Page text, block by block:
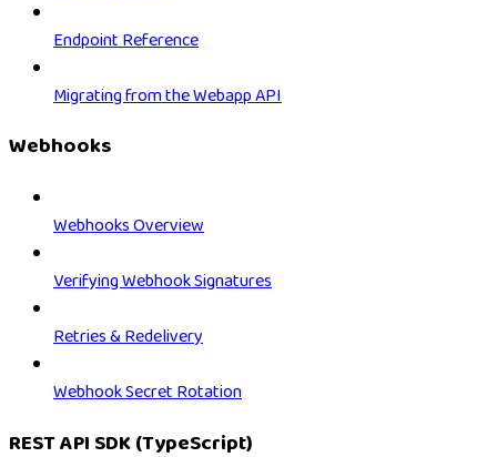
Endpoint Reference
Migrating from the Webapp API
Webhooks
Webhooks Overview
Verifying Webhook Signatures
Retries & Redelivery
Webhook Secret Rotation
REST API SDK (TypeScript)